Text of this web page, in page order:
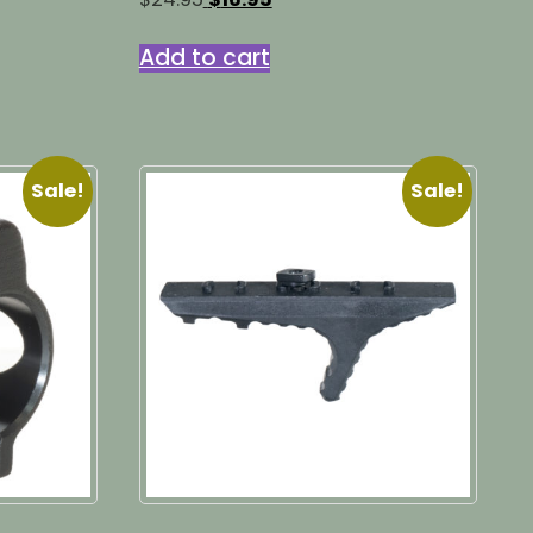
was:
$24.95.
Add to cart
Sale! Sale!